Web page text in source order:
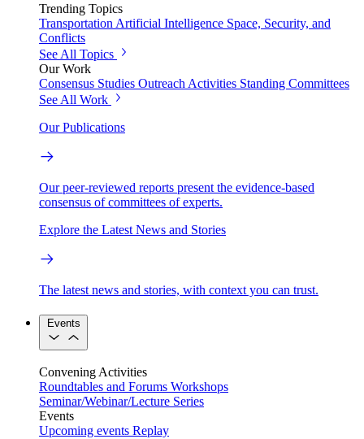
Trending Topics
Transportation Artificial Intelligence Space, Security, and
Conflicts
See All Topics
Our Work
Consensus Studies Outreach Activities Standing Committees
See All Work
Our Publications
Our peer-reviewed reports present the evidence-based
consensus of committees of experts.
Explore the Latest News and Stories
The latest news and stories, with context you can trust.
Events
Convening Activities
Roundtables and Forums Workshops
Seminar/Webinar/Lecture Series
Events
Upcoming events Replay